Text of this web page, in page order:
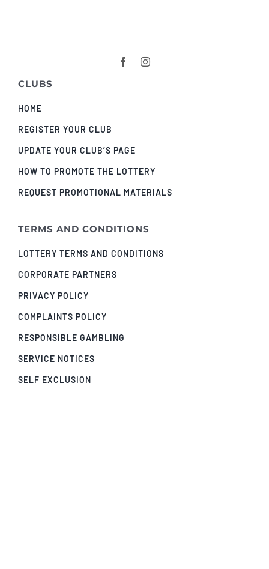
CLUBS
HOME
REGISTER YOUR CLUB
UPDATE YOUR CLUB’S PAGE
HOW TO PROMOTE THE LOTTERY
REQUEST PROMOTIONAL MATERIALS
TERMS AND CONDITIONS
LOTTERY TERMS AND CONDITIONS
CORPORATE PARTNERS
PRIVACY POLICY
COMPLAINTS POLICY
RESPONSIBLE GAMBLING
SERVICE NOTICES
SELF EXCLUSION